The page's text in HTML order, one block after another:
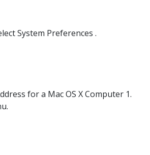
System Preferences .
for a Mac OS X Computer 1.